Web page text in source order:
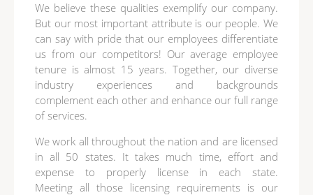
We believe these qualities exemplify our company.
But our most important attribute is our people. We
can say with pride that our employees differentiate
us from our competitors! Our average employee
tenure is almost 15 years. Together, our diverse
industry experiences and backgrounds
complement each other and enhance our full range
of services.
We work all throughout the nation and are licensed
in all 50 states. It takes much time, effort and
expense to properly license in each state.
Meeting all those licensing requirements is our